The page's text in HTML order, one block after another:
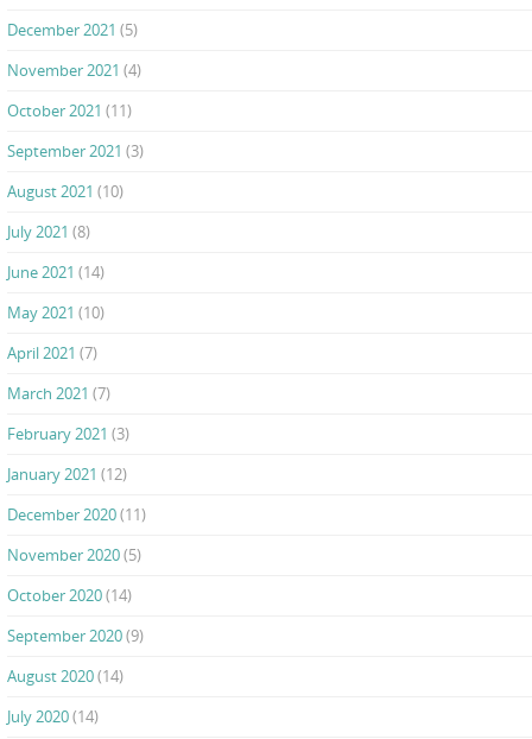
December 2021 (5)
November 2021 (4)
October 2021 (11)
September 2021 (3)
August 2021 (10)
July 2021 (8)
June 2021 (14)
May 2021 (10)
April 2021 (7)
March 2021 (7)
February 2021 (3)
January 2021 (12)
December 2020(11)
November 2020(5)
October 2020(14)
September 2020(9)
August 2020(14)
July 2020(14)